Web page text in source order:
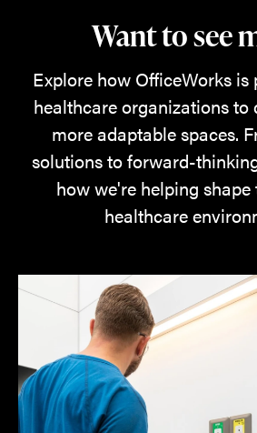
Want to see
Explore how OfficeWorks
healthcare organizations to
more adaptable spaces.
solutions to forward-
how we're helping
healthcare